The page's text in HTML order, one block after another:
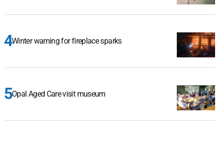
Winter warning for fireplace sparks
Opal Aged Care visit museum